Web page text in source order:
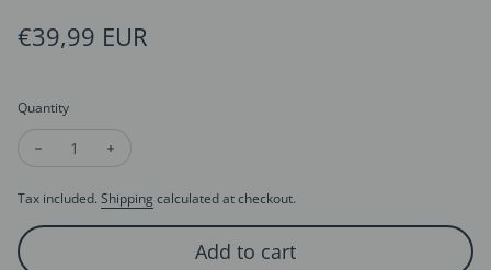
Regular price
€39,99 EUR
Quantity
Decrease quantity for Unique Tulip Flower Longline Earrings
Increase quantity for Unique Tulip Flower Longline
Tax included. Shipping calculated at checkout.
Add to cart